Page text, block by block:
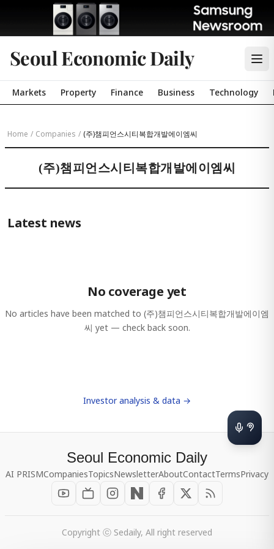
Seoul Economic Daily
Markets Property Finance Business Technology
Home / Companies / (주)챔피언스시티복합개발에이엠씨
(주)챔피언스시티복합개발에이엠씨
Latest news
No coverage yet
No articles have been matched to (주)챔피언스시티복합개발에이엠
씨 yet — check back soon.
Investor analysis & data →
Seoul Economic Daily
AI PRISMCompaniesTopicsNewsletterAboutContactTermsPrivacy
Copyright ⓒ Sedaily, All right reserved